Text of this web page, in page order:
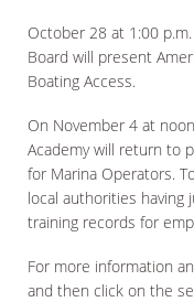
October 28 at 1:00
Board will present
Boating Access.
On November 4 at
Academy will return to
for Marina Operators.
local authorities having
training records for
For more information
and then click on the